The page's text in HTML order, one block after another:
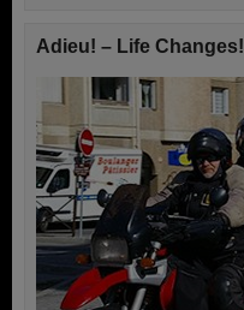
Adieu! – Life Changes!